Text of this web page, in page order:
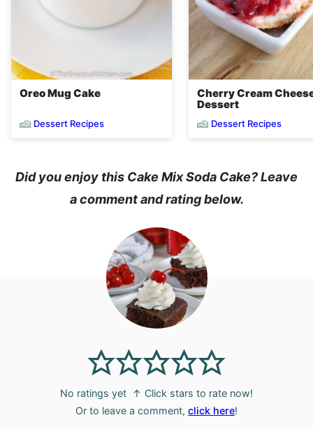
Oreo Mug Cake
Dessert Recipes
Cherry Cream
Dessert
Dessert Recipes
Did you enjoy this Cake Mix Soda Cake? Leave
a comment and rating below.
No ratings yet ↑ Click stars to rate now!
Or to leave a comment, click here!